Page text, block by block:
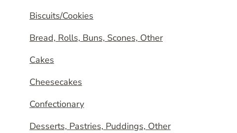
Biscuits/Cookies
Bread, Rolls, Buns, Scones, Other
Cakes
Cheesecakes
Confectionary
Desserts, Pastries, Puddings, Other